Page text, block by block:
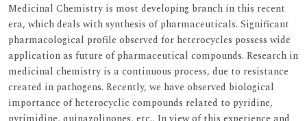
Medicinal Chemistry is most developing branch in this recent
era, which deals with synthesis of pharmaceuticals. Significant
pharmacological profile observed for heterocycles possess wide
application as future of pharmaceutical compounds. Research in
medicinal chemistry is a continuous process, due to resistance
created in pathogens. Recently, we have observed biological
importance of heterocyclic compounds related to pyridine,